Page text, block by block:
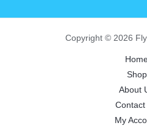
Copyright © 2026
Shop
About
Contact
My